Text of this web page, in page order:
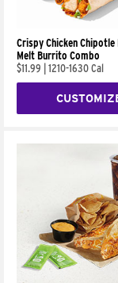
Crispy Chicken Chipotle
Melt Burrito Combo
$11.99
1210-1630 Cal